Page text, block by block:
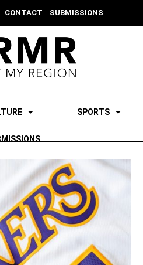
CONTACT SUBMISSIONS
SPORTS